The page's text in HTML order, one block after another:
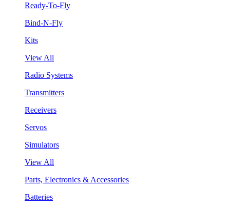
Ready-To-Fly
Bind-N-Fly
Kits
View All
Radio Systems
Transmitters
Receivers
Servos
Simulators
View All
Parts, Electronics & Accessories
Batteries